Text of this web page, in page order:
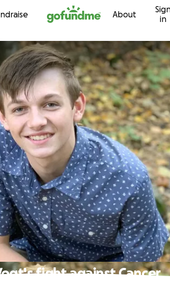
Skip to content About
in
fight against Cancer